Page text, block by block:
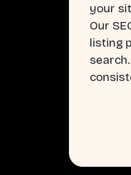
your
Our
listing